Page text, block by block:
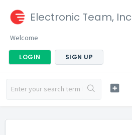
Electronic Team, Inc
Welcome
LOGIN SIGN UP